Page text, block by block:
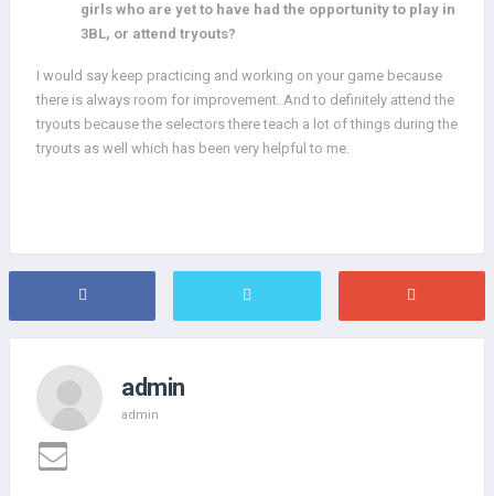
girls who are yet to have had the opportunity to play in
3BL, or attend tryouts?
I would say keep practicing and working on your game because
there is always room for improvement. And to definitely attend the
tryouts because the selectors there teach a lot of things during the
tryouts as well which has been very helpful to me.
admin
admin